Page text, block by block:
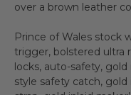
over a brown leather
Prince of Wales stock
trigger, bolstered ultra
locks, auto-safety, gold
style safety catch,